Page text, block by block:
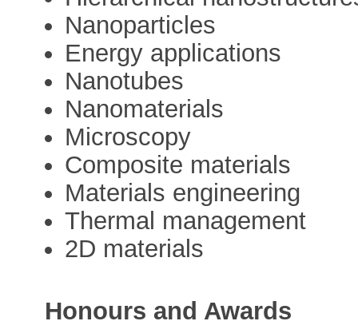
Nanoparticles
Energy applications
Nanotubes
Nanomaterials
Microscopy
Composite materials
Materials engineering
Thermal management
2D materials
Honours and Awards